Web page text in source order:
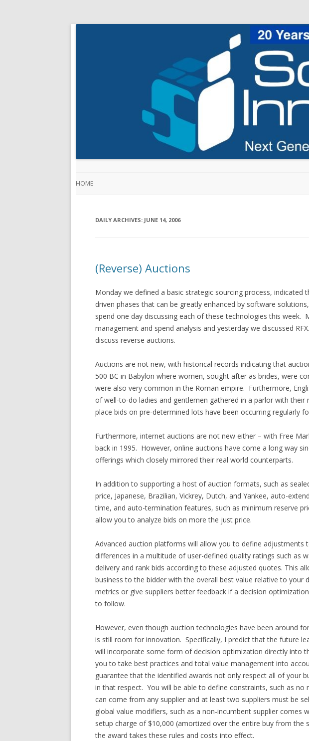
HOME
DAILY ARCHIVES: JUNE 14, 2006
(Reverse) Auctions
Monday we defined a basic strategic sourcing process, indicated
driven phases that can be greatly enhanced by software
spend one day discussing each of these technologies this week.
management and spend analysis and yesterday we discussed
discuss reverse auctions.
Auctions are not new, with historical records indicating that
500 BC in Babylon where women, sought after as brides, were
were also very common in the Roman empire. Furthermore,
of well-to-do ladies and gentlemen gathered in a parlor with their
place bids on pre-determined lots have been occurring regularly
Furthermore, internet auctions are not new either – with Free
back in 1995. However, online auctions have come a long way
offerings which closely mirrored their real world counterparts.
In addition to supporting a host of auction formats, such as
price, Japanese, Brazilian, Vickrey, Dutch, and Yankee, auto-
time, and auto-termination features, such as minimum reserve
allow you to analyze bids on more the just price.
Advanced auction platforms will allow you to define adjustments
differences in a multitude of user-defined quality ratings such as
delivery and rank bids according to these adjusted quotes. This
business to the bidder with the overall best value relative to your
metrics or give suppliers better feedback if a decision
to follow.
However, even though auction technologies have been around
is still room for innovation. Specifically, I predict that the future
will incorporate some form of decision optimization directly into
you to take best practices and total value management into
guarantee that the identified awards not only respect all of your
in that respect. You will be able to define constraints, such as no
can come from any supplier and at least two suppliers must be
global value modifiers, such as a non-incumbent supplier comes
setup charge of $10,000 (amortized over the entire buy from the
the award takes these rules and costs into effect.